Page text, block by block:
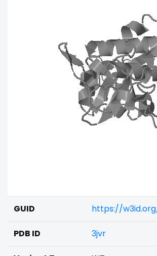
GUID https://
PDB ID 3jvr